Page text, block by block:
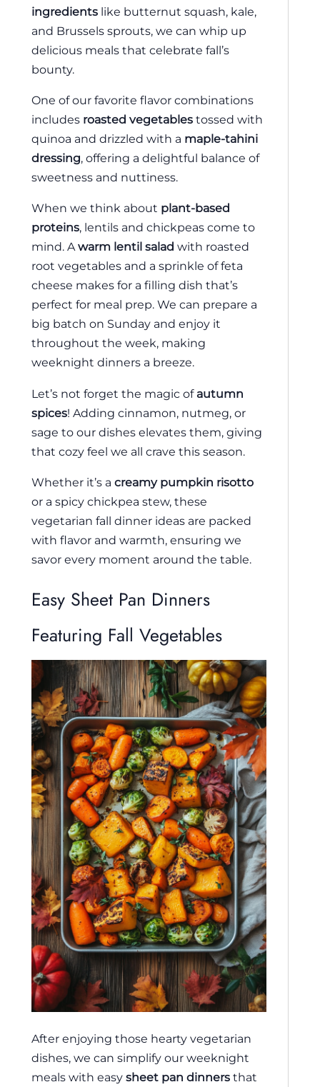
ingredients like butternut squash, kale,
and Brussels sprouts, we can whip up
delicious meals that celebrate fall’s
bounty.
One of our favorite flavor combinations
includes roasted vegetables tossed with
quinoa and drizzled with a maple-tahini
dressing, offering a delightful balance of
sweetness and nuttiness.
When we think about plant-based
proteins, lentils and chickpeas come to
mind. Awarm lentil salad with roasted
root vegetables and a sprinkle of feta
cheese makes for a filling dish that’s
perfect for meal prep. We can prepare a
big batch on Sunday and enjoy it
throughout the week, making
weeknight dinners a breeze.
Let’s not forget the magic of autumn
spices! Adding cinnamon, nutmeg, or
sage to our dishes elevates them, giving
that cozy feel we all crave this season.
Whether it’s a creamy pumpkin risotto
or a spicy chickpea stew, these
vegetarian fall dinner ideas are packed
with flavor and warmth, ensuring we
savor every moment around the table.
Easy Sheet Pan Dinners
Featuring Fall Vegetables
After enjoying those hearty vegetarian
dishes, we can simplify our weeknight
meals with easy sheet pan dinners that